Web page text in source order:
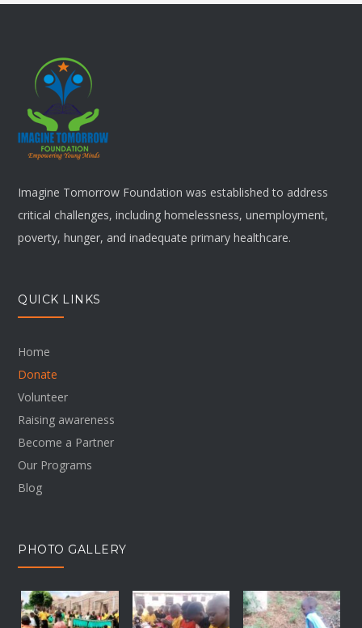
Imagine Tomorrow Foundation was established to address
critical challenges, including homelessness, unemployment,
poverty, hunger, and inadequate primary healthcare.
QUICK LINKS
Home
Donate
Volunteer
Raising awareness
Become a Partner
Our Programs
Blog
PHOTO GALLERY